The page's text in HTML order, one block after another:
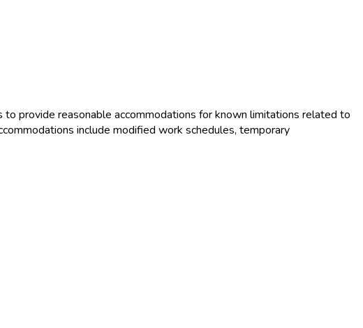
provide reasonable accommodations for known limitations related to
include modified work schedules, temporary